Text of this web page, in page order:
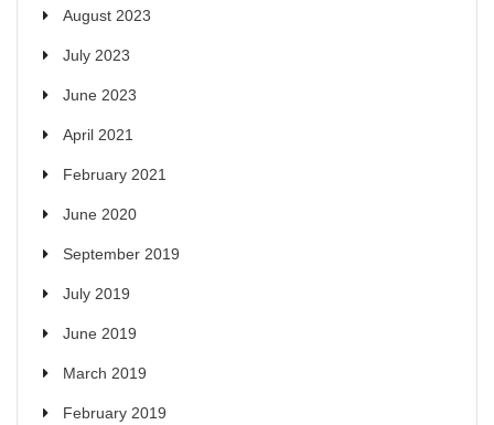
August 2023
July 2023
June 2023
April 2021
February 2021
June 2020
September 2019
July 2019
June 2019
March 2019
February 2019